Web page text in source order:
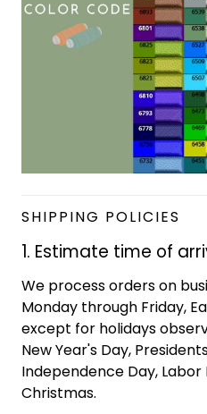
SHIPPING POLICIES
1. Estimate time of
We process orders on
Monday through Friday,
except for holidays
New Year's Day,
Independence Day, Labor
Christmas.